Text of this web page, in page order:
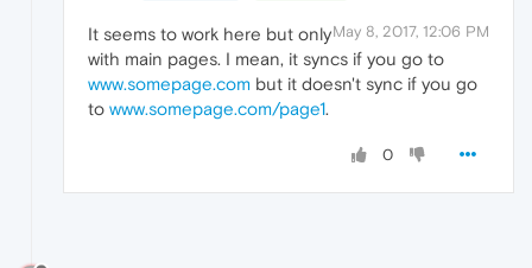
May 8, 2017, 12:06 PM
It seems to work here but only
with main pages. I mean, it syncs if you go to
www.somepage.com but it doesn't sync if you go
to www.somepage.com/page1.
0